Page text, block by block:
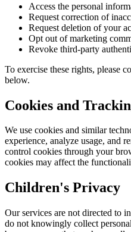
Access the personal
Request correction of
Request deletion of your
Opt out of marketing
Revoke third-party
To exercise these rights, please
below.
Cookies and
We use cookies and similar
experience, analyze usage, and
control cookies through your
cookies may affect the
Children's Privacy
Our services are not directed to
do not knowingly collect